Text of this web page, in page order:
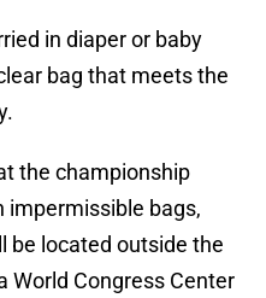
in diaper or baby
bag that meets the
the championship
impermissible bags,
be located outside the
World Congress Center